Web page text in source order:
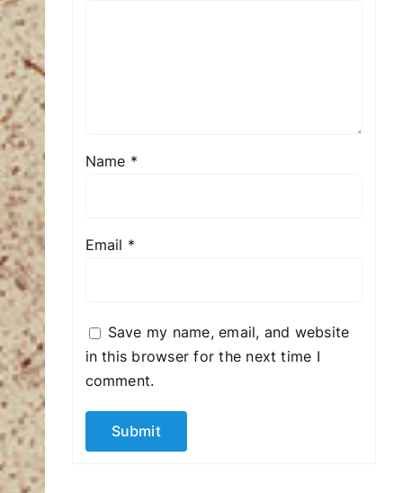
Name *
Email *
Save my name, email, and website
in this browser for the next time I
comment.